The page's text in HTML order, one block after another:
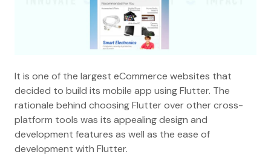
It is one of the largest eCommerce websites that
decided to build its mobile app using Flutter. The
rationale behind choosing Flutter over other cross-
platform tools was its appealing design and
development features as well as the ease of
development with Flutter.